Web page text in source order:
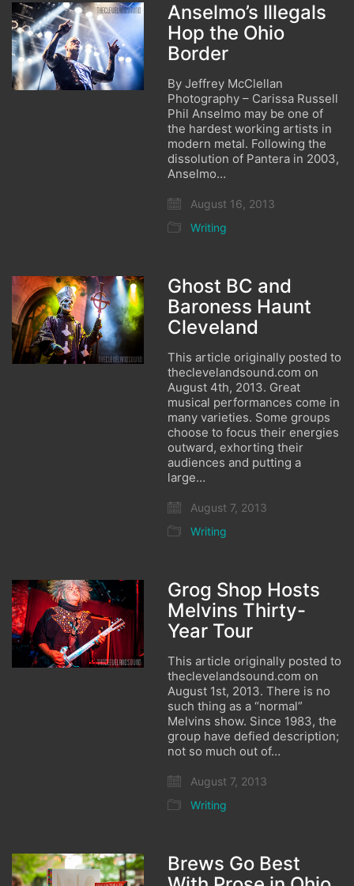
Anselmo’s Illegals
Hop the Ohio
Border
By Jeffrey McClellan
Photography – Carissa Russell
Phil Anselmo may be one of
the hardest working artists in
modern metal. Following the
dissolution of Pantera in 2003,
Anselmo…
August 16, 2013
Writing
Ghost BC and
Baroness Haunt
Cleveland
This article originally posted to
theclevelandsound.com on
August 4th, 2013. Great
musical performances come in
many varieties. Some groups
choose to focus their energies
outward, exhorting their
audiences and putting a
large…
August 7, 2013
Writing
Grog Shop Hosts
Melvins Thirty-
Year Tour
This article originally posted to
theclevelandsound.com on
August 1st, 2013. There is no
such thing as a “normal”
Melvins show. Since 1983, the
group have defied description;
not so much out of…
August 7, 2013
Writing
Brews Go Best